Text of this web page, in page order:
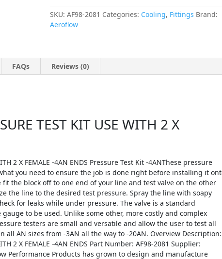
SKU:AF98-2081 Categories: Cooling, Fittings Brand:
Aeroflow
FAQs Reviews (0)
TEST KIT USE WITH 2 X
2 X FEMALE -4AN ENDS Pressure Test Kit -4ANThese pressure
you need to ensure the job is done right before installing it
the block off to one end of your line and test valve on the other
the line to the desired test pressure. Spray the line with soapy
for leaks while under pressure. The valve is a standard
to be used. Unlike some other, more costly and complex
testers are small and versatile and allow the user to test all
AN sizes from -3AN all the way to -20AN. Overview Description:
2 X FEMALE -4AN ENDS Part Number: AF98-2081 Supplier:
Performance Products has grown to design and manufacture